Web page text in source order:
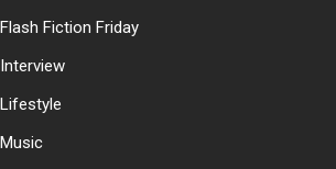
Flash Fiction Friday
Interview
Lifestyle
Music